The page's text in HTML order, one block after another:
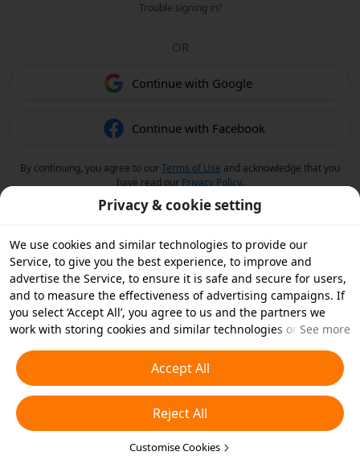
Trouble signing in?
OR
Continue with Google
Continue with Facebook
By continuing, you agree to ourTerms of Use and acknowledge that you
have read our Privacy Policy.
Privacy & cookie setting
We use cookies and similar technologies to provide our
Service, to give you the best experience, to improve and
advertise the Service, to ensure it is safe and secure for users,
and to measure the effectiveness of advertising campaigns. If
you select ‘Accept All’, you agree to us and the partners we
work with storing cookies and similar technologies on your
essential cookies or choose which types of cookies you'd like to
accept or disable by clicking ‘Customise Cookies’ below or at
any time in your privacy settings. For more details, see our
Cookies and Similar Technologies Policy
See more
Accept All
Reject All
Customise Cookies